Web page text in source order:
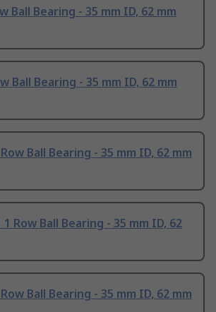
Ball Bearing - 35 mm ID, 62 mm
Ball Bearing - 35 mm ID, 62 mm
Row Ball Bearing - 35 mm ID, 62 mm
1 Row Ball Bearing - 35 mm ID, 62
Row Ball Bearing - 35 mm ID, 62 mm